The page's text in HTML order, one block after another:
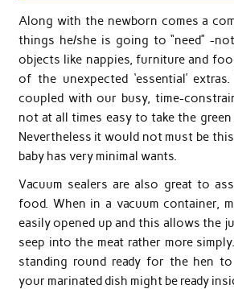
Along with the newborn comes a
things he/she is going to “need” -
objects like nappies, furniture and
of the unexpected ‘essential’
coupled with our busy, time-
not at all times easy to take the
Nevertheless it would not must be
baby has very minimal wants.
Vacuum sealers are also great to
food. When in a vacuum container,
easily opened up and this allows the
seep into the meat rather more
standing round ready for the hen
your marinated dish might be ready